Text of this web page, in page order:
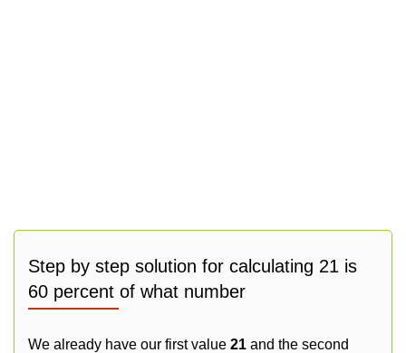
Step by step solution for calculating 21 is
60 percent of what number
We already have our first value 21 and the second